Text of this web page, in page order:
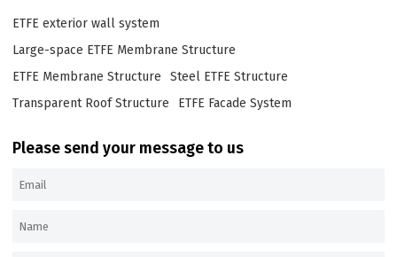
ETFE exterior wall system
Large-space ETFE Membrane Structure
ETFE Membrane Structure
Steel ETFE Structure
Transparent Roof Structure
ETFE Facade System
Please send your message to us